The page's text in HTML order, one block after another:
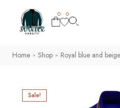
0 0
Home > Shop > Royal blue and
Sale!